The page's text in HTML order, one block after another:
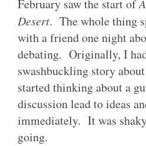
February saw the start of
Desert. The whole thing
with a friend one night
debating. Originally, I
swashbuckling story
started thinking about a
discussion lead to ideas
immediately. It was
going.